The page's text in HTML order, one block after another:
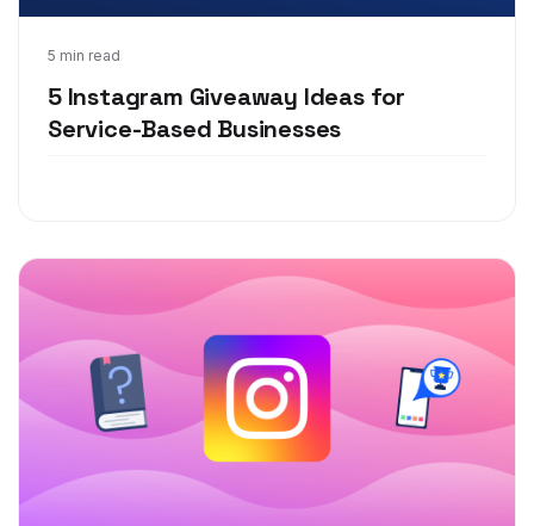
5 min read
5 Instagram Giveaway Ideas for
Service-Based Businesses
Aug 26, 2020